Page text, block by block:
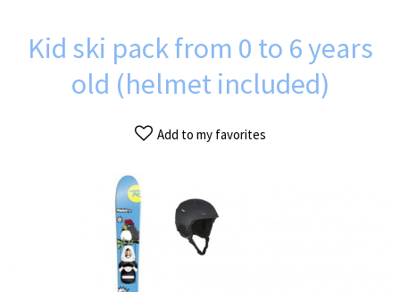
Kid ski pack from 0 to 6 years
old (helmet included)
Add to my favorites